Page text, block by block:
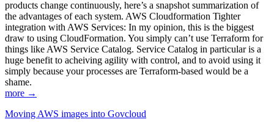
products change continuously, here’s a snapshot summarization of
the advantages of each system. AWS Cloudformation Tighter
integration with AWS Services: In my opinion, this is the biggest
draw to using CloudFormation. You simply can’t use Terraform for
things like AWS Service Catalog. Service Catalog in particular is a
huge benefit to acheiving agility with control, and to avoid using it
simply because your processes are Terraform-based would be a
shame.
more →
Moving AWS images into Govcloud